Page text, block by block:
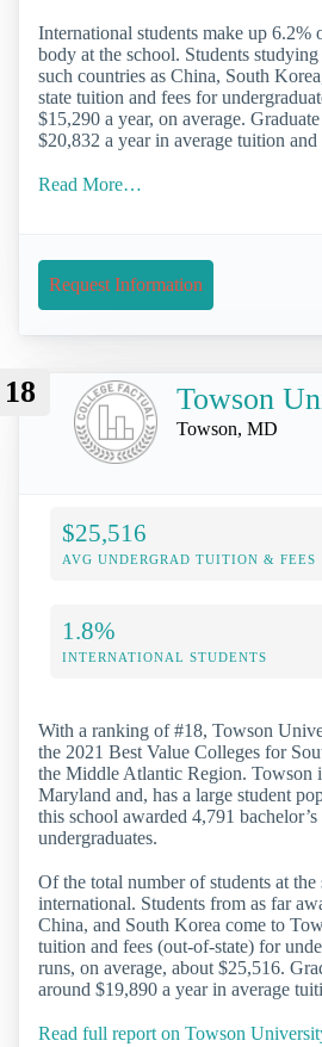
International students make up 6.2%
body at the school. Students
such countries as China, South
state tuition and fees for
$15,290 a year, on average.
$20,832 a year in average tuition and
Read More…
Request Information
18 Towson
Towson, MD
$25,516
AVG UNDERGRAD TUITION & FEES
1.8%
INTERNATIONAL STUDENTS
With a ranking of #18, Towson
the 2021 Best Value Colleges for
the Middle Atlantic Region. Towson
Maryland and, has a large student
this school awarded 4,791
undergraduates.
Of the total number of students at
international. Students from as far
China, and South Korea come to
tuition and fees (out-of-state) for
runs, on average, about $25,516.
around $19,890 a year in average
Read full report on Towson